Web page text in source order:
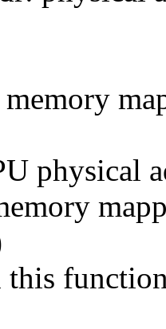
physical